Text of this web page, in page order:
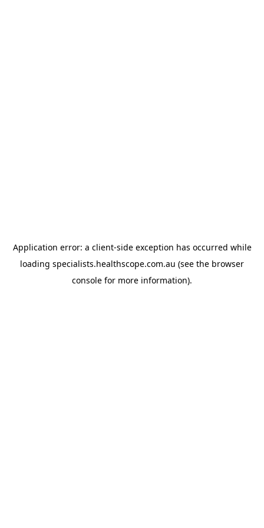
Application error: a client-side exception has occurred while
loading specialists.healthscope.com.au (see the browser
console for more information).